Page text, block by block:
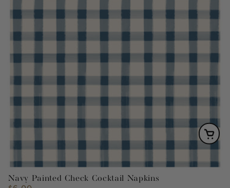
Navy Painted Check Cocktail Napkins